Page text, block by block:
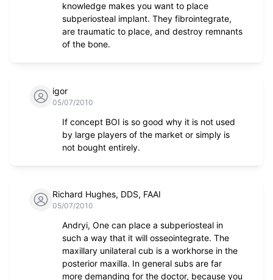
knowledge makes you want to place
subperiosteal implant. They fibrointegrate,
are traumatic to place, and destroy remnants
of the bone.
igor
05/07/2010
If concept BOI is so good why it is not used
by large players of the market or simply is
not bought entirely.
Richard Hughes, DDS, FAAI
05/07/2010
Andryi, One can place a subperiosteal in
such a way that it will osseointegrate. The
maxillary unilateral cub is a workhorse in the
posterior maxilla. In general subs are far
more demanding for the doctor, because you